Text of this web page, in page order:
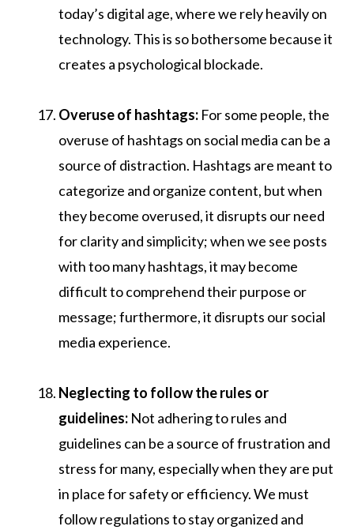
today’s digital age, where we rely heavily on
technology. This is so bothersome because it
creates a psychological blockade.
Overuse of hashtags: For some people, the
overuse of hashtags on social media can be a
source of distraction. Hashtags are meant to
categorize and organize content, but when
they become overused, it disrupts our need
for clarity and simplicity; when we see posts
with too many hashtags, it may become
difficult to comprehend their purpose or
message; furthermore, it disrupts our social
media experience.
Neglecting to follow the rules or
guidelines: Not adhering to rules and
guidelines can be a source of frustration and
stress for many, especially when they are put
in place for safety or efficiency. We must
follow regulations to stay organized and